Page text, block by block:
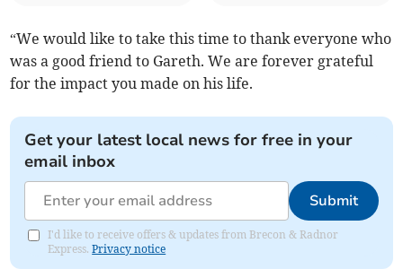
“We would like to take this time to thank everyone who
was a good friend to Gareth. We are forever grateful
for the impact you made on his life.
Get your latest local news for free in your
email inbox
Submit
I'd like to receive offers & updates from Brecon & Radnor
Express.Privacy notice